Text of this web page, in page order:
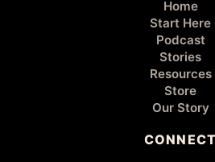
Home
Start Here
Podcast
Stories
Resources
Store
Our Story
CONNECT